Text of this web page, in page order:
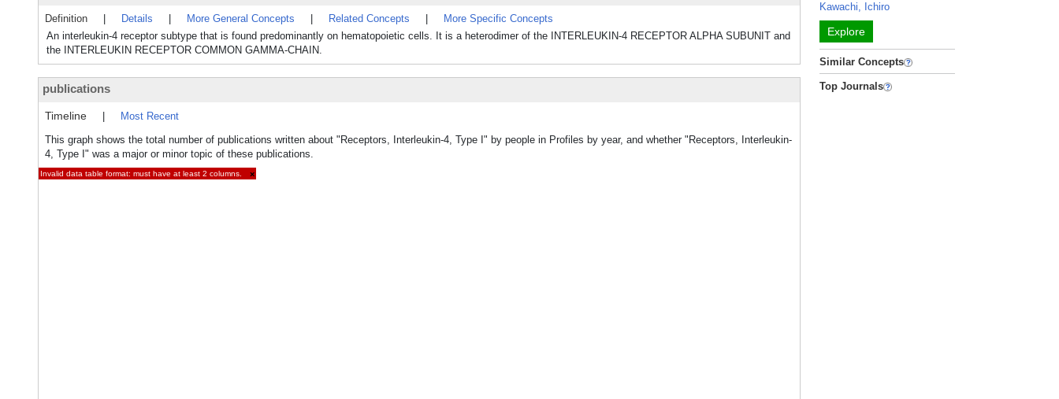
Definition Details More General Concepts Related Concepts
More Specific Concepts
An interleukin-4 receptor subtype that is found predominantly on hematopoietic cells. It is a heterodimer of the INTERLEUKIN-4 RECEPTOR ALPHA SUBUNIT and
the INTERLEUKIN RECEPTOR COMMON GAMMA-CHAIN.
publications
Timeline
Most Recent
This graph shows the total number of publications written about "Receptors, Interleukin-4, Type I" by people in Profiles by year, and whether "Receptors, Interleukin-
4, Type I" was a major or minor topic of these publications.
Invalid data table format: must have at least 2 columns. ×
Kawachi, Ichiro
Explore
Similar Concepts
Top Journals